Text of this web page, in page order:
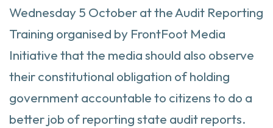
Wednesday 5 October at the Audit Reporting
Training organised by FrontFoot Media
Initiative that the media should also observe
their constitutional obligation of holding
government accountable to citizens to do a
better job of reporting state audit reports.